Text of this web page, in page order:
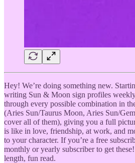
Hey! We’re doing something new.
writing Sun & Moon sign profiles
through every possible combination in
(Aries Sun/Taurus Moon, Aries Sun/
cover all of them), giving you a full
is like in love, friendship, at work, and
to your character. If you’re a free
monthly or yearly subscriber to get
length, fun read.